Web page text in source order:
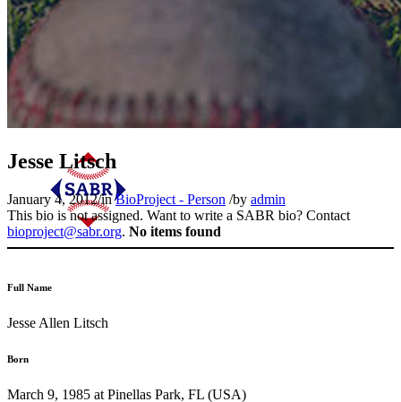
Jesse Litsch
January 4, 2012/inBioProject - Person /by admin
This bio is not assigned. Want to write a SABR bio? Contact
bioproject@sabr.org. No items found
Full Name
Jesse Allen Litsch
Born
March 9, 1985 at Pinellas Park, FL (USA)